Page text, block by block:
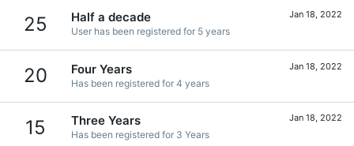
25 Jan 18, 2022
Half a decade
User has been registered for 5 years
20 Jan 18, 2022
Four Years
Has been registered for 4 years
15 Jan 18, 2022
Three Years
Has been registered for 3 Years